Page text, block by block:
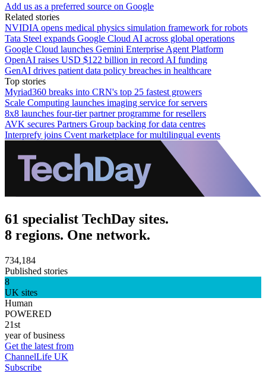
Add us as a preferred source on Google
Related stories
NVIDIA opens medical physics simulation framework for robots
Tata Steel expands Google Cloud AI across global operations
Google Cloud launches Gemini Enterprise Agent Platform
OpenAI raises USD $122 billion in record AI funding
GenAI drives patient data policy breaches in healthcare
Top stories
Myriad360 breaks into CRN's top 25 fastest growers
Scale Computing launches imaging service for servers
8x8 launches four-tier partner programme for resellers
AVK secures Partners Group backing for data centres
Interprefy joins Cvent marketplace for multilingual events
61 specialist TechDay sites.
8 regions. One network.
734,184
Published stories
8
UK sites
Human
POWERED
21st
year of business
Get the latest from
ChannelLife UK
Subscribe